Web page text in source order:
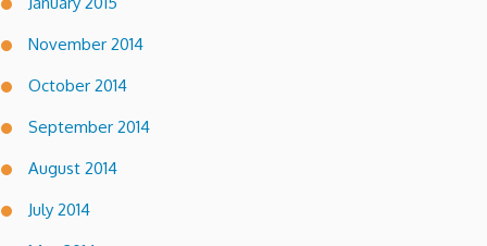
November 2014
October 2014
September 2014
August 2014
July 2014